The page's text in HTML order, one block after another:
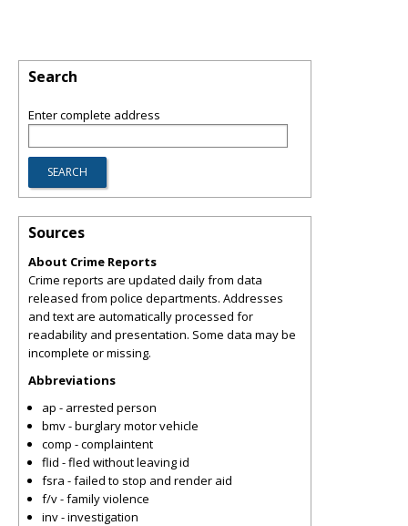
Search
Enter complete address
Sources
About Crime Reports
Crime reports are updated daily from data
released from police departments. Addresses
and text are automatically processed for
readability and presentation. Some data may be
incomplete or missing.
Abbreviations
ap - arrested person
bmv - burglary motor vehicle
comp - complaintent
flid - fled without leaving id
fsra - failed to stop and render aid
f/v - family violence
inv - investigation